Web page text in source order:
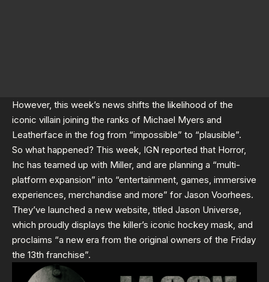
However, this week’s news shifts the likelihood of the
iconic villain joining the ranks of Michael Myers and
Leatherface in the fog from “impossible” to “plausible”.
So what happened? This week, IGN reported that Horror,
Inc has teamed up with Miller, and are planning a “multi-
platform expansion” into “entertainment, games, immersive
experiences, merchandise and more” for Jason Voorhees.
They’ve launched a new website, titled Jason Universe,
which proudly displays the killer’s iconic hockey mask, and
proclaims “a new era from the original owners of the Friday
the 13th franchise”.